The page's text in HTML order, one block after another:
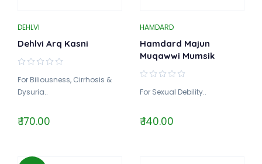
DEHLVI
Dehlvi Arq Kasni
For Biliousness, Cirrhosis &
Dysuria..
₹ 170.00
HAMDARD
Hamdard Majun
Muqawwi Mumsik
For Sexual Debility..
₹ 140.00